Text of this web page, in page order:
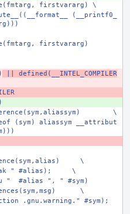
firstvararg) \
(__printf0_
firstvararg)
|| defined(__INTEL_COMPILER
\
(sym) aliassym __attribut
\
" #alias);
\
"  #alias ", " #sym)
\
.gnu.warning." #sym);